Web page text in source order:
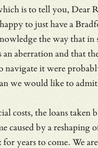
is to tell you, Dear
to just have a
the way that in
an aberration and that
navigate it were
we would like to
costs, the loans taken
caused by a reshaping
years to come. We